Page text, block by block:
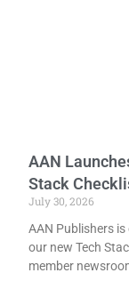
AAN
Stack
July 30, 2026
AAN Publishers
our new Tech
member